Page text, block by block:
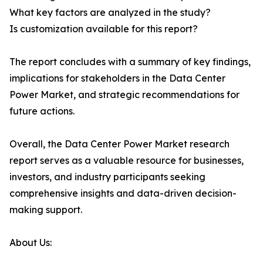
What key factors are analyzed in the study?
Is customization available for this report?
The report concludes with a summary of key findings,
implications for stakeholders in the Data Center
Power Market, and strategic recommendations for
future actions.
Overall, the Data Center Power Market research
report serves as a valuable resource for businesses,
investors, and industry participants seeking
comprehensive insights and data-driven decision-
making support.
About Us: